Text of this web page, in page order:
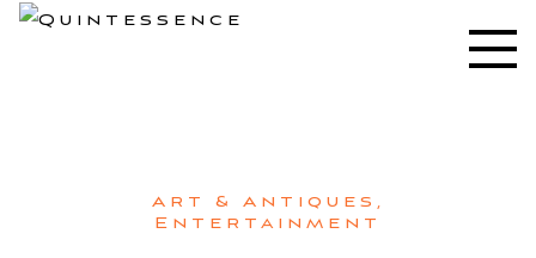
Skip
Art & Antiques ,
Entertainment